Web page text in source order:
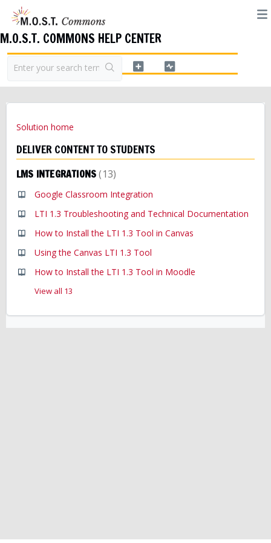
M.O.S.T. COMMONS HELP CENTER
Solution home
DELIVER CONTENT TO STUDENTS
LMS INTEGRATIONS 13
Google Classroom Integration
LTI 1.3 Troubleshooting and Technical Documentation
How to Install the LTI 1.3 Tool in Canvas
Using the Canvas LTI 1.3 Tool
How to Install the LTI 1.3 Tool in Moodle
View all 13